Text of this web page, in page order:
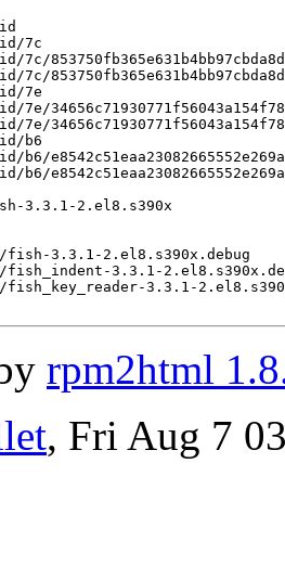
7c
7e
b6
3.3.1-2.el8.s390x
3.3.1-2.el8.s390x.debug
3.3.1-
3.3.1-
rpm2html
, Fri Aug 7